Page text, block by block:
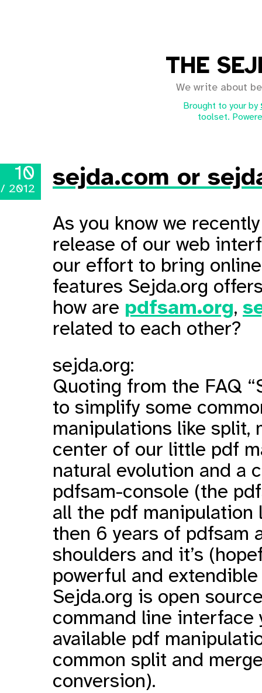
THE
We write about
Brought to your by
toolset.
10
2012 sejda.com or
As you know we
release of our web
our effort to bring
features Sejda.org
how are pdfsam.org,
related to each other?
sejda.org:
Quoting from the FAQ
to simplify some
manipulations like split,
center of our little pdf
natural evolution and a
pdfsam-console (the
all the pdf
then 6 years of pdfsam
shoulders and it’s
powerful and
Sejda.org is open
command line interface
available pdf
common split and
conversion).